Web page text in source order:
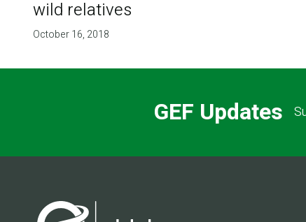
wild relatives
October 16, 2018
GEF Updates